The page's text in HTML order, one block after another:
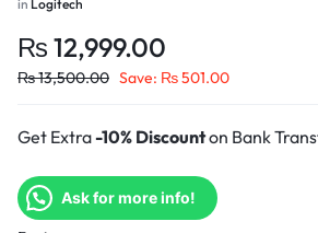
in Logitech
₨ 12,999.00
₨13,500.00 Save: ₨501.00
Get Extra-10% Discounton Bank
Ask for more info!